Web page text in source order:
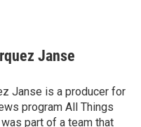
Janse
Janse is a producer for
program All Things
part of a team that